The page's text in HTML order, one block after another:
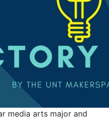
media arts major and